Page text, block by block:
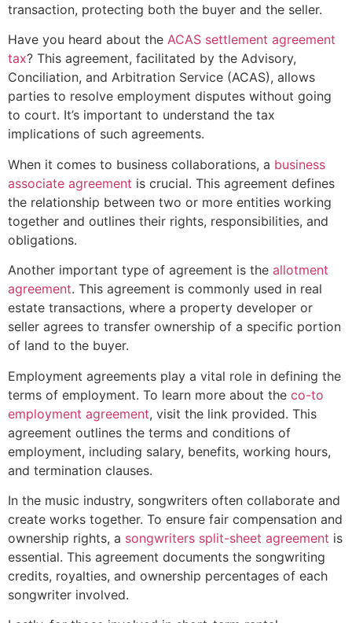
transaction, protecting both the buyer and the seller.
Have you heard about the ACAS settlement agreement
tax? This agreement, facilitated by the Advisory,
Conciliation, and Arbitration Service (ACAS), allows
parties to resolve employment disputes without going
to court. It’s important to understand the tax
implications of such agreements.
When it comes to business collaborations, a business
associate agreement is crucial. This agreement defines
the relationship between two or more entities working
together and outlines their rights, responsibilities, and
obligations.
Another important type of agreement is the allotment
agreement. This agreement is commonly used in real
estate transactions, where a property developer or
seller agrees to transfer ownership of a specific portion
of land to the buyer.
Employment agreements play a vital role in defining the
terms of employment. To learn more about the co-to
employment agreement, visit the link provided. This
agreement outlines the terms and conditions of
employment, including salary, benefits, working hours,
and termination clauses.
In the music industry, songwriters often collaborate and
create works together. To ensure fair compensation and
ownership rights, a songwriters split-sheet agreement is
essential. This agreement documents the songwriting
credits, royalties, and ownership percentages of each
songwriter involved.